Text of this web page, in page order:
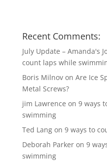
Recent Comments:
July Update – Amanda's
count laps while
Boris Milnovon Are Ice
Metal Screws?
jim Lawrence on 9 ways
swimming
Ted Langon 9 ways to
Deborah Parkeron 9
swimming